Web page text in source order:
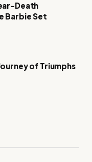
Death
Barbie Set
of Triumphs